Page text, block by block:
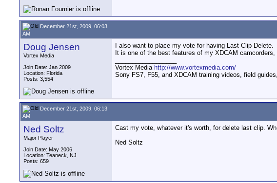
December 21st, 2009, 06:03
AM
Doug Jensen
Vortex Media
Join Date: Jan 2009
Location: Florida
Posts: 3,554
I also want to place my vote for having Last Clip Delete.
It is one of the best features of my XDCAM
Vortex Media http://www.vortexmedia.com/
Sony FS7, F55, and XDCAM training videos, field
December 21st, 2009, 06:13
AM
Ned Soltz
Major Player
Join Date: May 2006
Location: Teaneck, NJ
Posts: 659
Cast my vote, whatever it's worth, for delete last clip.
Ned Soltz